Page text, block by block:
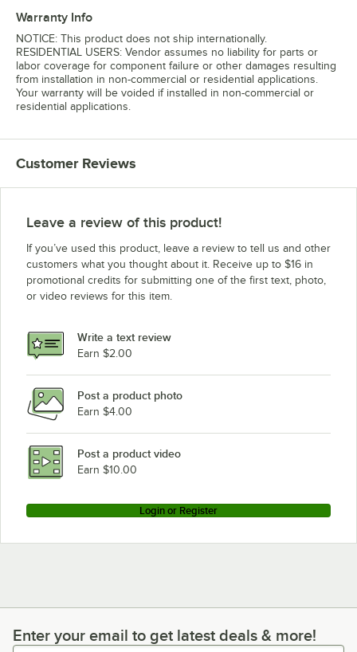
Warranty Info
NOTICE: This product does not ship internationally.
RESIDENTIAL USERS: Vendor assumes no liability for parts or
labor coverage for component failure or other damages resulting
from installation in non-commercial or residential applications.
Your warranty will be voided if installed in non-commercial or
residential applications.
Customer Reviews
Leave a review of this product!
If you’ve used this product, leave a review to tell us and other
customers what you thought about it. Receive up to $16 in
promotional credits for submitting one of the first text, photo,
or video reviews for this item.
Write a text review
Earn $2.00
Post a product photo
Earn $4.00
Post a product video
Earn $10.00
Login or Register
Enter your email to get latest deals & more!
Enter your email to get latest deals & more!